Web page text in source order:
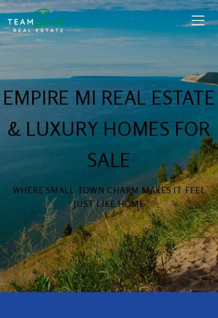
EMPIRE MI REAL ESTATE
& LUXURY HOMES FOR
SALE
WHERE SMALL TOWN CHARM MAKES IT FEEL
JUST LIKE HOME